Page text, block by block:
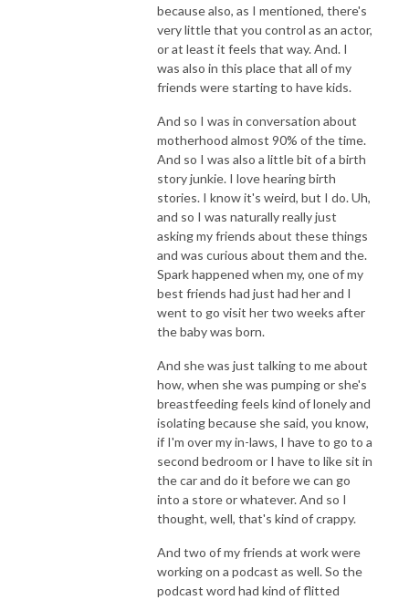
because also, as I mentioned, there's
very little that you control as an actor,
or at least it feels that way. And. I
was also in this place that all of my
friends were starting to have kids.
And so I was in conversation about
motherhood almost 90% of the time.
And so I was also a little bit of a birth
story junkie. I love hearing birth
stories. I know it's weird, but I do. Uh,
and so I was naturally really just
asking my friends about these things
and was curious about them and the.
Spark happened when my, one of my
best friends had just had her and I
went to go visit her two weeks after
the baby was born.
And she was just talking to me about
how, when she was pumping or she's
breastfeeding feels kind of lonely and
isolating because she said, you know,
if I'm over my in-laws, I have to go to a
second bedroom or I have to like sit in
the car and do it before we can go
into a store or whatever. And so I
thought, well, that's kind of crappy.
And two of my friends at work were
working on a podcast as well. So the
podcast word had kind of flitted